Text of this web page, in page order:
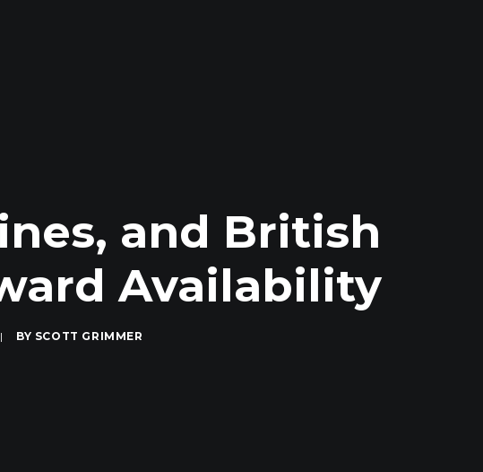
and British
Availability
| BY SCOTT GRIMMER